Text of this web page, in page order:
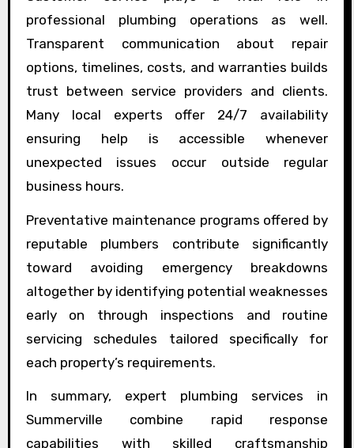
professional plumbing operations as well.
Transparent communication about repair
options, timelines, costs, and warranties builds
trust between service providers and clients.
Many local experts offer 24/7 availability
ensuring help is accessible whenever
unexpected issues occur outside regular
business hours.
Preventative maintenance programs offered by
reputable plumbers contribute significantly
toward avoiding emergency breakdowns
altogether by identifying potential weaknesses
early on through inspections and routine
servicing schedules tailored specifically for
each property’s requirements.
In summary, expert plumbing services in
Summerville combine rapid response
capabilities with skilled craftsmanship